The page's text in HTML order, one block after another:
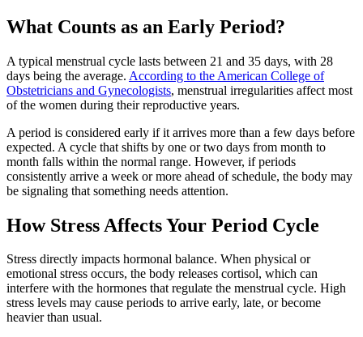
What Counts as an Early Period?
A typical menstrual cycle lasts between 21 and 35 days, with 28
days being the average. According to the American College of
Obstetricians and Gynecologists, menstrual irregularities affect most
of the women during their reproductive years.
A period is considered early if it arrives more than a few days before
expected. A cycle that shifts by one or two days from month to
month falls within the normal range. However, if periods
consistently arrive a week or more ahead of schedule, the body may
be signaling that something needs attention.
How Stress Affects Your Period Cycle
Stress directly impacts hormonal balance. When physical or
emotional stress occurs, the body releases cortisol, which can
interfere with the hormones that regulate the menstrual cycle. High
stress levels may cause periods to arrive early, late, or become
heavier than usual.